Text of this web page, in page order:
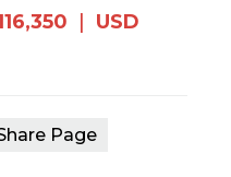
USD
Page